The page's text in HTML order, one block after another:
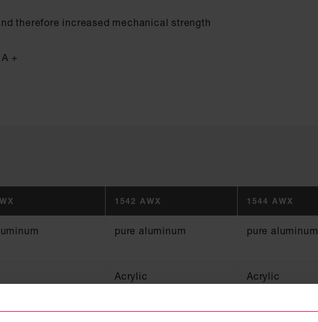
therefore increased mechanical strength
+
1542 AWX 1544 AWX
pure aluminum pure aluminum
Acrylic Acrylic